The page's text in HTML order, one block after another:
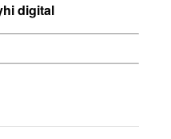
digital